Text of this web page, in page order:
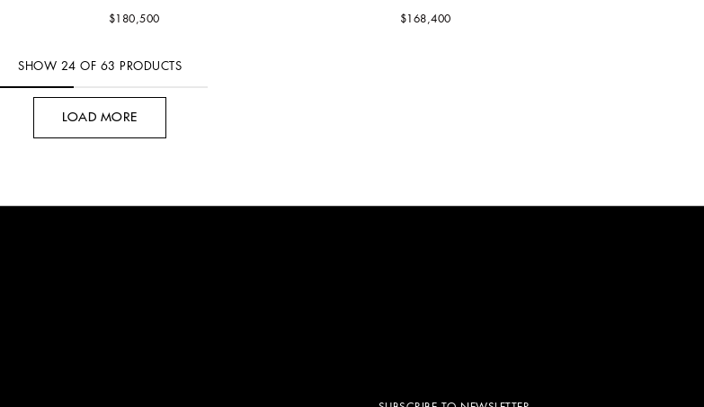
$180,500 $168,400
SHOW 24 OF 63 PRODUCTS
LOAD MORE